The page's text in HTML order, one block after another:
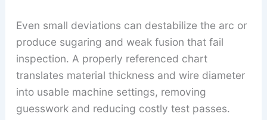
Even small deviations can destabilize the arc or
produce sugaring and weak fusion that fail
inspection. A properly referenced chart
translates material thickness and wire diameter
into usable machine settings, removing
guesswork and reducing costly test passes.